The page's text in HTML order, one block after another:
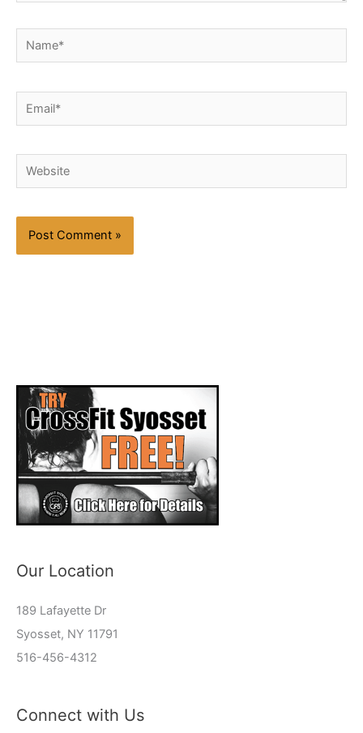
Name*
Email*
Website
Our Location
189 Lafayette Dr
Syosset, NY 11791
516-456-4312
Connect with Us